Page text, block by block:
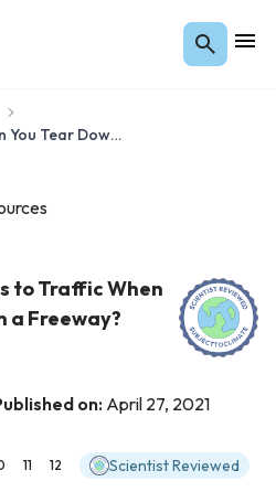
What Happens to Traffic When You Tear Down a Freeway?
to Traffic When
a Freeway?
on: April 27, 2021
11 12 Scientist Reviewed